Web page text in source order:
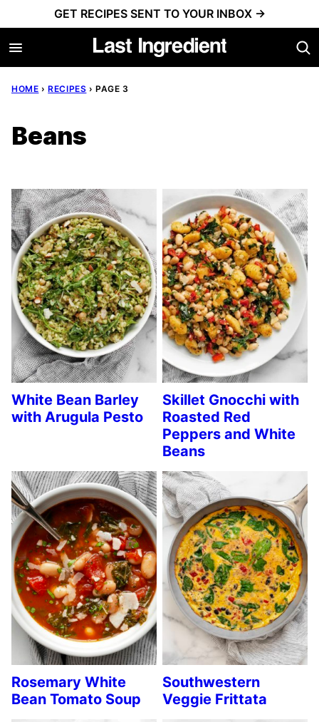
to
content
GET RECIPES SENT TO YOUR INBOX →
HOME › RECIPES › PAGE 3
Beans
White Bean Barley
with Arugula Pesto
Skillet Gnocchi with
Roasted Red
Peppers and White
Beans
Rosemary White
Bean Tomato Soup
Southwestern
Veggie Frittata